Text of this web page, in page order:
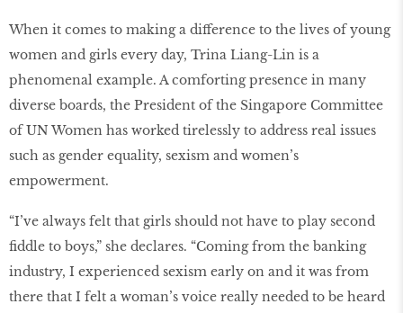
When it comes to making a difference to the lives of young
women and girls every day, Trina Liang-Lin is a
phenomenal example. A comforting presence in many
diverse boards, the President of the Singapore Committee
of UN Women has worked tirelessly to address real issues
such as gender equality, sexism and women’s
empowerment.
“I’ve always felt that girls should not have to play second
fiddle to boys,” she declares. “Coming from the banking
industry, I experienced sexism early on and it was from
there that I felt a woman’s voice really needed to be heard